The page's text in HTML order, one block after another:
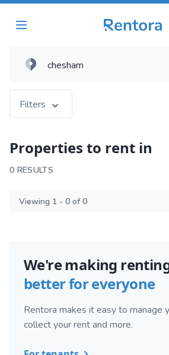
Filters
Properties to rent in
0 RESULTS
Viewing 1 - 0 of 0
We're making
better for everyone
Rentora makes it easy to manage
collect your rent and more.